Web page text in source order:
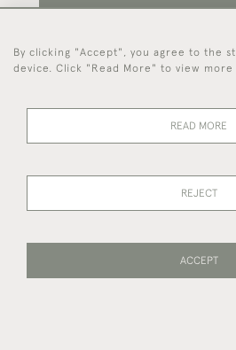
Be the first to hear about
44 (0)7714
POLICY
By clicking "Accept", you agree to the
device. Click "Read More" to view
READ MORE
REJECT
ACCEPT